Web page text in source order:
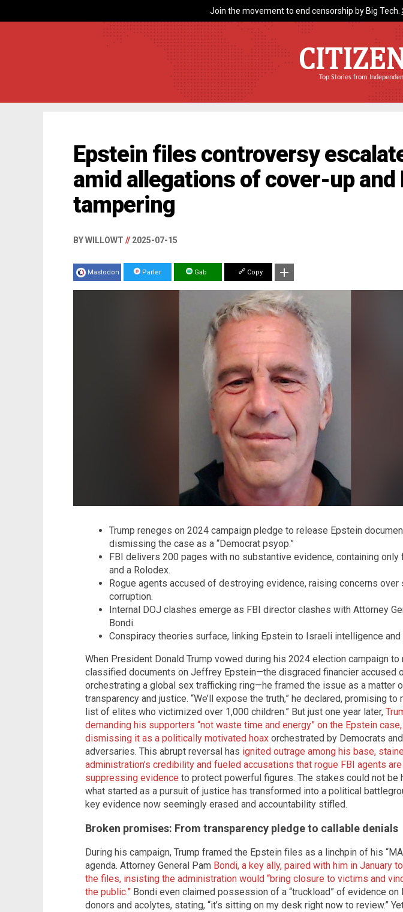
Join the movement to end censorship by Big Tech.
Top Stories from
Epstein files controversy
amid allegations of cover-up and
tampering
BY WILLOWT // 2025-07-15
Mastodon Parler Gab Copy
Trump reneges on 2024 campaign pledge to release Epstein
dismissing the case as a “Democrat psyop.”
FBI delivers 200 pages with no substantive evidence, containing only
and a Rolodex.
Rogue agents accused of destroying evidence, raising concerns
corruption.
Internal DOJ clashes emerge as FBI director clashes with Attorney
Bondi.
Conspiracy theories surface, linking Epstein to Israeli intelligence and
When President Donald Trump vowed during his 2024 election campaign to
classified documents on Jeffrey Epstein—the disgraced financier accused
orchestrating a global sex trafficking ring—he framed the issue as a matter
transparency and justice. “We’ll expose the truth,” he declared, promising to
list of elites who victimized over 1,000 children.” But just one year later,
demanding his supporters “not waste time and energy” on the Epstein case,
dismissing it as a politically motivated hoax orchestrated by Democrats
adversaries. This abrupt reversal has ignited outrage among his base,
administration’s credibility and fueled accusations that rogue FBI agents
suppressing evidence to protect powerful figures. The stakes could not be
what started as a pursuit of justice has transformed into a political
key evidence now seemingly erased and accountability stifled.
Broken promises: From transparency pledge to callable denials
During his campaign, Trump framed the Epstein files as a linchpin of his
agenda. Attorney General Pam Bondi, a key ally, paired with him in January
the files, insisting the administration would “bring closure to victims and
the public.” Bondi even claimed possession of a “truckload” of evidence on
donors and acolytes, stating, “it’s sitting on my desk right now to review.”